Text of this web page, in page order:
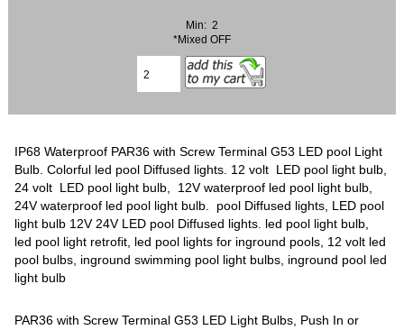
Min: 2
*Mixed OFF
IP68 Waterproof PAR36 with Screw Terminal G53 LED pool Light
Bulb. Colorful led pool Diffused lights. 12 volt LED pool light bulb,
24 volt LED pool light bulb, 12V waterproof led pool light bulb,
24V waterproof led pool light bulb. pool Diffused lights, LED pool
light bulb 12V 24V LED pool Diffused lights. led pool light bulb,
led pool light retrofit, led pool lights for inground pools, 12 volt led
pool bulbs, inground swimming pool light bulbs, inground pool led
light bulb
PAR36 with Screw Terminal G53 LED Light Bulbs, Push In or